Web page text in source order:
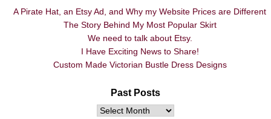
A Pirate Hat, an Etsy Ad, and Why my Website Prices are Different
The Story Behind My Most Popular Skirt
We need to talk about Etsy.
I Have Exciting News to Share!
Custom Made Victorian Bustle Dress Designs
Past Posts